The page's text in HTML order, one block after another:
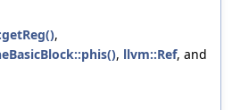
,
, llvm::Ref, and